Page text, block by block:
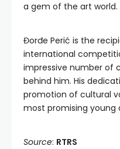
a gem of the art world.
Đorđe Perić is the
international
impressive number of
behind him. His
promotion of cultural
most promising young
Source: RTRS